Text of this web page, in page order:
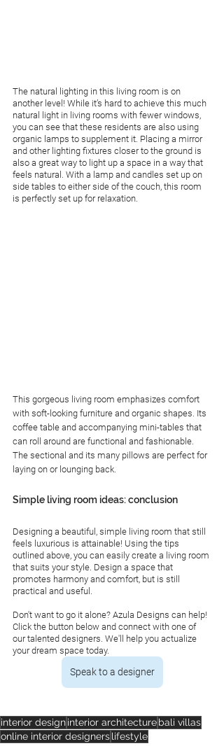
The natural lighting in this living room is on
another level! While it’s hard to achieve this much
natural light in living rooms with fewer windows,
you can see that these residents are also using
organic lamps to supplement it. Placing a mirror
and other lighting fixtures closer to the ground is
also a great way to light up a space in a way that
feels natural. With a lamp and candles set up on
side tables to either side of the couch, this room
is perfectly set up for relaxation.
This gorgeous living room emphasizes comfort
with soft-looking furniture and organic shapes. Its
coffee table and accompanying mini-tables that
can roll around are functional and fashionable.
The sectional and its many pillows are perfect for
laying on or lounging back.
Simple living room ideas: conclusion
Designing a beautiful, simple living room that still
feels luxurious is attainable! Using the tips
outlined above, you can easily create a living room
that suits your style. Design a space that
promotes harmony and comfort, but is still
practical and useful.
Don't want to go it alone? Azula Designs can help!
Click the button below and connect with one of
our talented designers. We'll help you actualize
your dream space today.
Speak to a designer
interior designinterior architecturebali villas
online interior designerslifestyle